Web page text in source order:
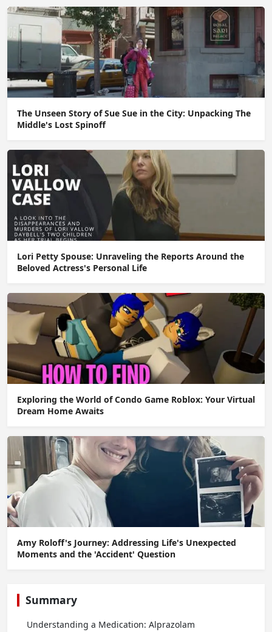
The Unseen Story of Sue Sue in the City: Unpacking The
Middle's Lost Spinoff
Lori Petty Spouse: Unraveling the Reports Around the
Beloved Actress's Personal Life
Exploring the World of Condo Game Roblox: Your Virtual
Dream Home Awaits
Amy Roloff's Journey: Addressing Life's Unexpected
Moments and the 'Accident' Question
Summary
Understanding a Medication: Alprazolam